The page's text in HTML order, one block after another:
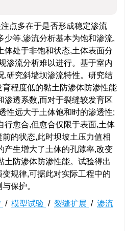
点多在于是否形成稳定渗流
少等,渗流分析基本为饱和渗流,
体处于非饱和状态,土体表面分
渗流分析难以进行。基于室内
,研究斜墙坝渗流特性。研究结
程度低的黏土防渗体防渗性能
渗透系数,而对于裂缝较发育区
性远大于土体饱和时的渗透性;
行愈合,但愈合仅限于表面,土体
的状态,此时坝坡土压力值相
产生增大了土体的孔隙率,改变
土防渗体防渗性能。试验得出
规律,可据此对实际工程中的
保护。
/ 模型试验 / 裂缝扩展 / 渗流